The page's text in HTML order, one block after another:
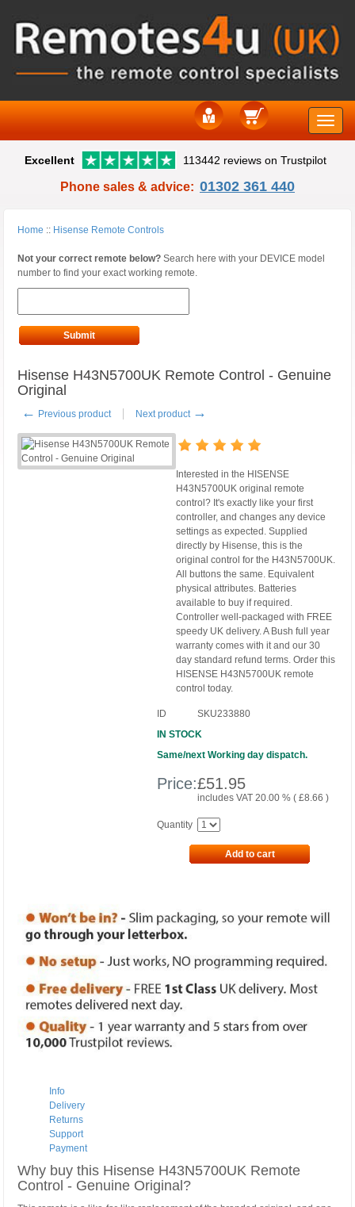
Toggle
Excellent 113442 reviews on Trustpilot
Phone sales & advice: 01302 361 440
Home :: Hisense Remote Controls
Not your correct remote below? Search here with your DEVICE model
number to find your exact working remote.
Submit
Hisense H43N5700UK Remote Control - Genuine
Original
← Previous product Next product →
Interested in the HISENSE
H43N5700UK original remote
control? It's exactly like your first
controller, and changes any device
settings as expected. Supplied
directly by Hisense, this is the
original control for the H43N5700UK.
All buttons the same. Equivalent
physical attributes. Batteries
available to buy if required.
Controller well-packaged with FREE
speedy UK delivery. A Bush full year
warranty comes with it and our 30
day standard refund terms. Order this
HISENSE H43N5700UK remote
control today.
ID
SKU233880
IN STOCK
Same/next Working day dispatch.
Price:£51.95
includes VAT 20.00 % (£8.66 )
Quantity
Add to cart
Info
Delivery
Returns
Support
Payment
Why buy this Hisense H43N5700UK Remote
Control - Genuine Original?